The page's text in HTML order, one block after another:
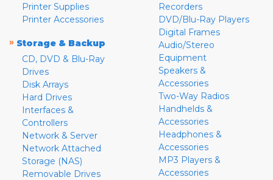
Printer Supplies
Printer Accessories
» Storage & Backup
CD, DVD & Blu-Ray
Drives
Disk Arrays
Hard Drives
Interfaces &
Controllers
Network & Server
Network Attached
Storage (NAS)
Removable Drives
Recorders
DVD/Blu-Ray Players
Digital Frames
Audio/Stereo
Equipment
Speakers &
Accessories
Two-Way Radios
Handhelds &
Accessories
Headphones &
Accessories
MP3 Players &
Accessories